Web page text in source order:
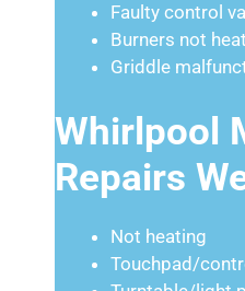
Faulty control
Burners not
Griddle
Whirlpool
Repairs
Not heating
Touchpad/